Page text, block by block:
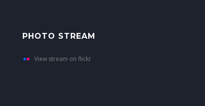
PHOTO STREAM
View stream on flickr